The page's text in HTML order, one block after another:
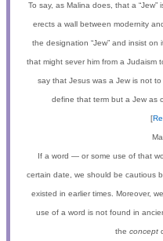
To say, as Malina does, that a “Jew”
erects a wall between modernity
the designation “Jew” and insist on
that might sever him from a Judaism
say that Jesus was a Jew is not
define that term but a Jew as
[
If a word — or some use of that
certain date, we should be cautious
existed in earlier times. Moreover,
use of a word is not found in
the concept